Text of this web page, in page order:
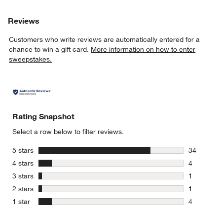
Reviews
Customers who write reviews are automatically entered for a
chance to win a gift card. More information on how to enter
sweepstakes.
Rating Snapshot
Select a row below to filter reviews.
5 stars
34
34
4 stars
4
4 reviews
3 stars stars
1
1 review
2 stars stars
1
1 review
1 star
4